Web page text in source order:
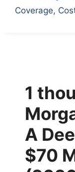
Coverage,
1
A
$70